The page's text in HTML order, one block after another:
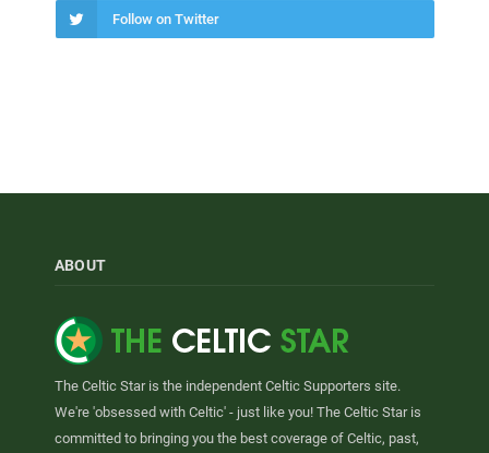
Follow on Twitter
ABOUT
The Celtic Star is the independent Celtic Supporters site.
We're 'obsessed with Celtic' - just like you! The Celtic Star is
committed to bringing you the best coverage of Celtic, past,